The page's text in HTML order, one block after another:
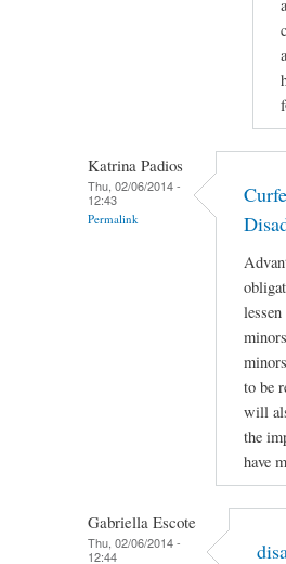
Katrina Padios
Thu, 02/06/2014 -
12:43
Permalink
to be
will
the
have
Gabriella Escote
Thu, 02/06/2014 -
12:44